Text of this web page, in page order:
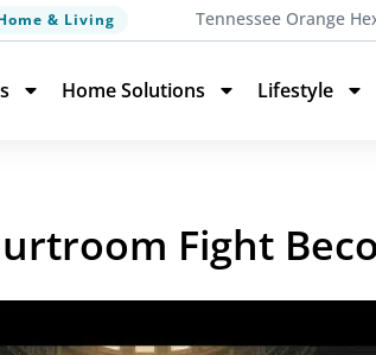
& Living Tennessee Orange
Home Solutions Lifestyle
Fight